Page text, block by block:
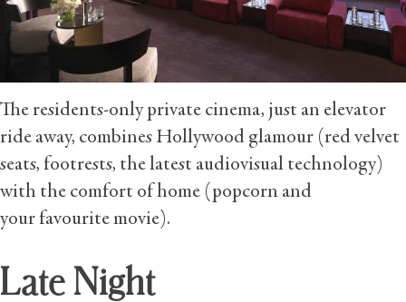
The residents-only private cinema, just an elevator
ride away, combines Hollywood glamour (red velvet
seats, footrests, the latest audiovisual technology)
with the comfort of home (popcorn and
your favourite movie).
Late Night